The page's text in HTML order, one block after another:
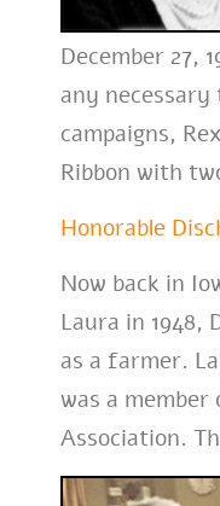
December 27,
any
campaigns,
Ribbon with
Honorable
Now back in
Laura in 1948,
as a farmer.
was a
Association.